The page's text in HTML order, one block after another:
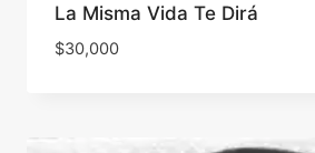
La Misma Vida Te Dirá
$30,000